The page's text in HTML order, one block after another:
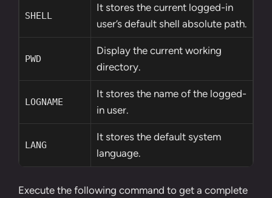
SHELL
It stores the current logged-in
user’s default shell absolute path.
PWD
Display the current working
directory.
LOGNAME
It stores the name of the logged-
in user.
LANG
It stores the default system
language.
Execute the following command to get a complete